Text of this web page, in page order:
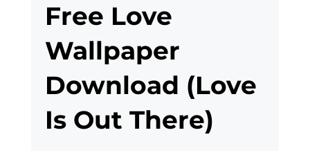
Free Love
Wallpaper
Download (Love
Is Out There)